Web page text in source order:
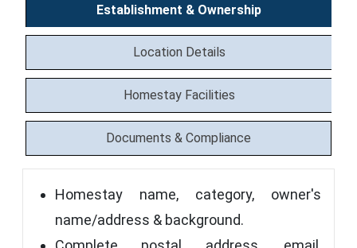
Establishment & Ownership
Location Details
Homestay Facilities
Documents & Compliance
Homestay name, category, owner's
name/address & background.